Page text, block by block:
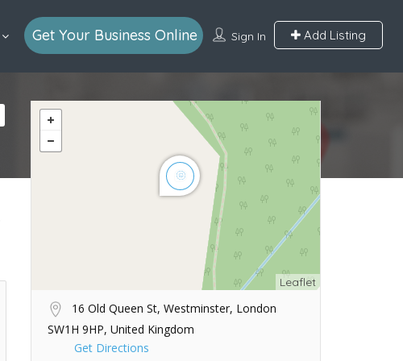
Sign In Add Listing
Get Your Business Online
Leaflet
16 Old Queen St, Westminster, London
SW1H 9HP, United Kingdom
Get Directions